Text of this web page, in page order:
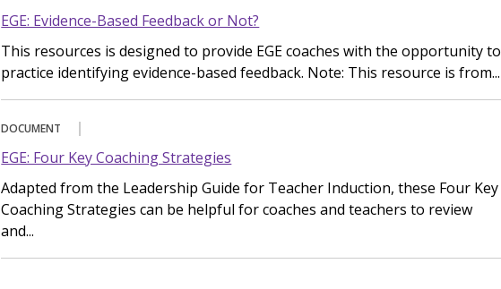
EGE: Evidence-Based Feedback or Not?
This resources is designed to provide EGE coaches with the opportunity to
practice identifying evidence-based feedback. Note: This resource is from...
DOCUMENT
EGE: Four Key Coaching Strategies
Adapted from the Leadership Guide for Teacher Induction, these Four Key
Coaching Strategies can be helpful for coaches and teachers to review
and...